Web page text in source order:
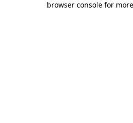
browser console for